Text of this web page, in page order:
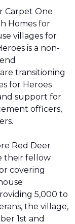
Carpet One
Homes for
villages for
is a non-
transitioning
for Heroes
support for
officers,
Red Deer
their fellow
covering
5,000 to
the village,
1st and